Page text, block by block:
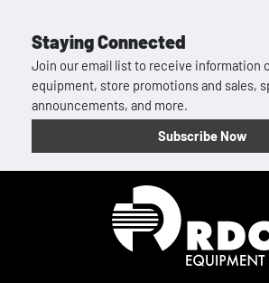
Staying Connected
Join our email list to receive information
equipment, store promotions and sales,
announcements, and more.
Subscribe Now